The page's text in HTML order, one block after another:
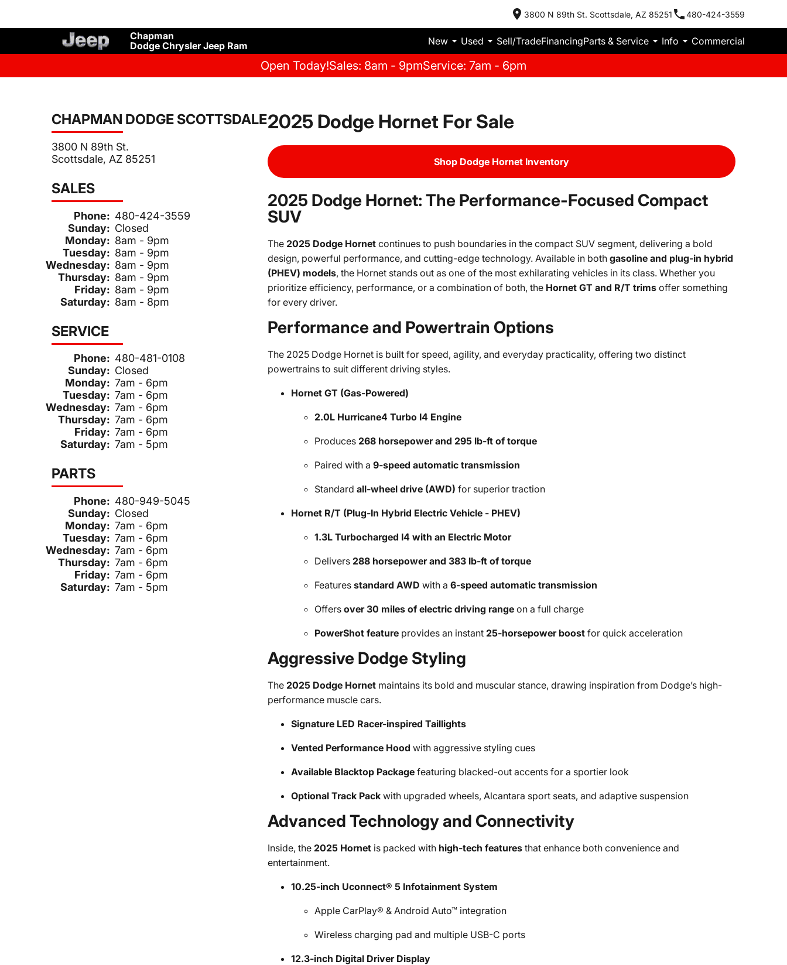
3800 N 89th St. Scottsdale, AZ 85251 480-424-3559
Chapman
Dodge Chrysler Jeep Ram
New Used Sell/TradeFinancingParts & Service Info Commercial
Open Today!Sales: 8am - 9pmService: 7am - 6pm
CHAPMAN DODGE SCOTTSDALE
3800 N 89th St.
Scottsdale, AZ 85251
SALES
Phone: 480-424-3559
Sunday: Closed
Monday: 8am - 9pm
Tuesday: 8am - 9pm
Wednesday: 8am - 9pm
Thursday: 8am - 9pm
Friday: 8am - 9pm
Saturday: 8am - 8pm
SERVICE
Phone: 480-481-0108
Sunday: Closed
Monday: 7am - 6pm
Tuesday: 7am - 6pm
Wednesday: 7am - 6pm
Thursday: 7am - 6pm
Friday: 7am - 6pm
Saturday: 7am - 5pm
PARTS
Phone: 480-949-5045
Sunday: Closed
Monday: 7am - 6pm
Tuesday: 7am - 6pm
Wednesday: 7am - 6pm
Thursday: 7am - 6pm
Friday: 7am - 6pm
Saturday: 7am - 5pm
2025 Dodge Hornet For Sale
Shop Dodge Hornet Inventory
2025 Dodge Hornet: The Performance-Focused Compact
SUV
The 2025 Dodge Hornetcontinues to push boundaries in the compact SUV segment, delivering a bold
design, powerful performance, and cutting-edge technology. Available in both gasoline and plug-in hybrid
(PHEV) models, the Hornet stands out as one of the most exhilarating vehicles in its class. Whether you
prioritize efficiency, performance, or a combination of both, the Hornet GT and R/T trimsoffer something
for every driver.
Performance and Powertrain Options
The 2025 Dodge Hornet is built for speed, agility, and everyday practicality, offering two distinct
powertrains to suit different driving styles.
Hornet GT (Gas-Powered)
2.0L Hurricane4 Turbo I4 Engine
Produces 268 horsepower and 295 lb-ft of torque
Paired with a 9-speed automatic transmission
Standard all-wheel drive (AWD) for superior traction
Hornet R/T (Plug-In Hybrid Electric Vehicle - PHEV)
1.3L Turbocharged I4 with an Electric Motor
Delivers 288 horsepower and 383 lb-ft of torque
Features standard AWD with a 6-speed automatic transmission
Offers over 30 miles of electric driving rangeon a full charge
PowerShot featureprovides an instant 25-horsepower boostfor quick acceleration
Aggressive Dodge Styling
The 2025 Dodge Hornetmaintains its bold and muscular stance, drawing inspiration from Dodge’s high-
performance muscle cars.
Signature LED Racer-inspired Taillights
Vented Performance Hood with aggressive styling cues
Available Blacktop Packagefeaturing blacked-out accents for a sportier look
Optional Track Packwith upgraded wheels, Alcantara sport seats, and adaptive suspension
Advanced Technology and Connectivity
Inside, the 2025 Hornetis packed with high-tech featuresthat enhance both convenience and
entertainment.
10.25-inch Uconnect® 5 Infotainment System
Apple CarPlay® & Android Auto™ integration
Wireless charging pad and multiple USB-C ports
12.3-inch Digital Driver Display